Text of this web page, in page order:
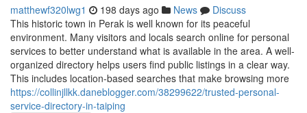
matthewf320lwg1 198 days ago News
Discuss
This historic town in Perak is well known for its peaceful
environment. Many visitors and locals search online for personal
services to better understand what is available in the area. A well-
organized directory helps users find public listings in a clear way.
This includes location-based searches that make browsing more
https://collinjllkk.daneblogger.com/38299622/trusted-personal-
service-directory-in-taiping